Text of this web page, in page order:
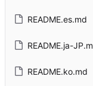
README.es.md
README.ja-
README.ko.md